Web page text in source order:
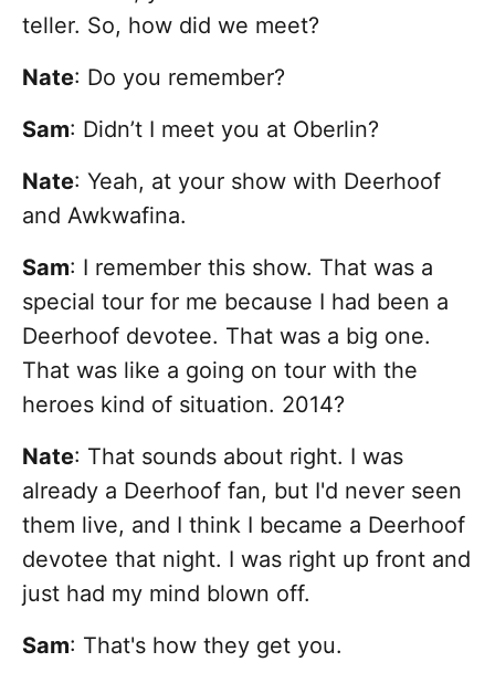
teller. So, how did we meet?
Nate: Do you remember?
Sam: Didn’t I meet you at Oberlin?
Nate: Yeah, at your show with Deerhoof
and Awkwafina.
Sam: I remember this show. That was a
special tour for me because I had been a
Deerhoof devotee. That was a big one.
That was like a going on tour with the
heroes kind of situation. 2014?
Nate: That sounds about right. I was
already a Deerhoof fan, but I'd never seen
them live, and I think I became a Deerhoof
devotee that night. I was right up front and
just had my mind blown off.
Sam: That's how they get you.